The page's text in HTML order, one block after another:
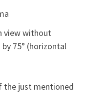
view without
75° (horizontal
the just mentioned